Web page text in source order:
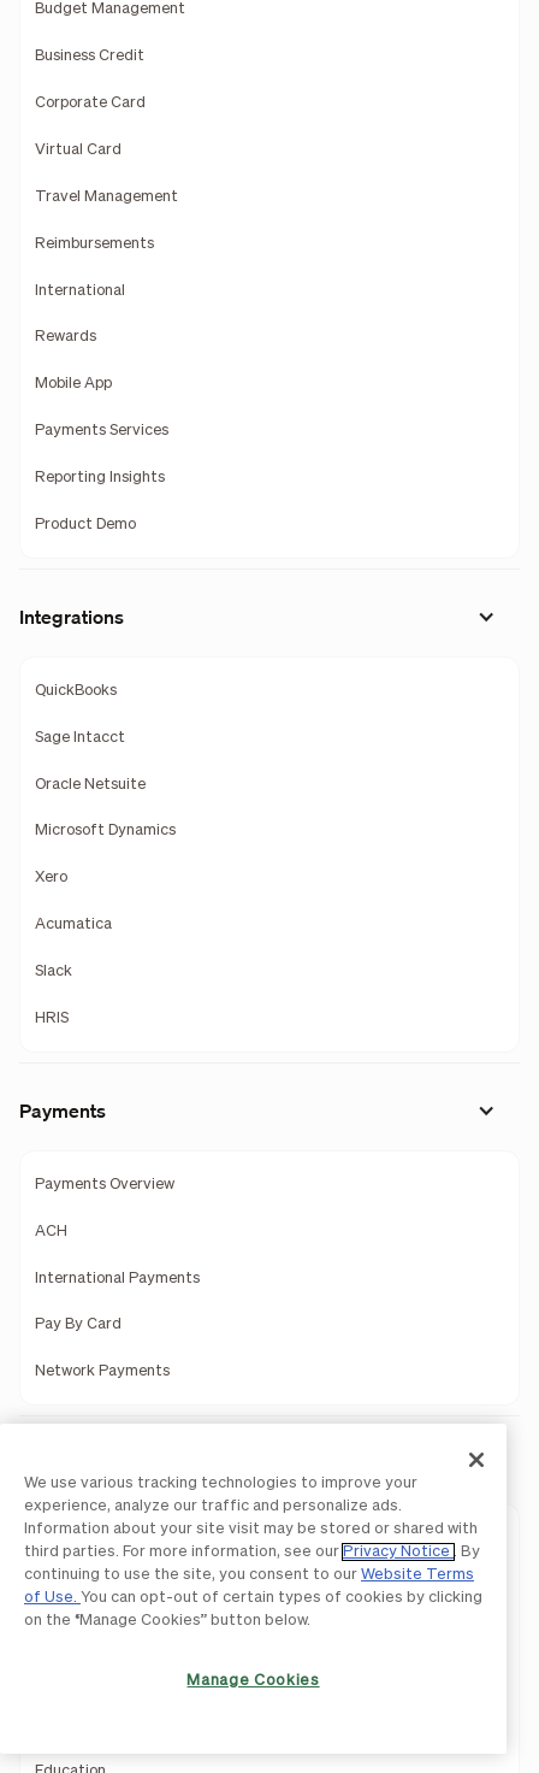
Budget Management
Business Credit
Corporate Card
Virtual Card
Travel Management
Reimbursements
International
Rewards
Mobile App
Payments Services
Reporting Insights
Product Demo
Integrations
QuickBooks
Sage Intacct
Oracle Netsuite
Microsoft Dynamics
Xero
Acumatica
Slack
HRIS
Payments
Payments Overview
ACH
International Payments
Pay By Card
Network Payments
Solutions Overview
Small Businesses
Midsize Companies
We use various tracking technologies to improve your
experience, analyze our traffic and personalize ads.
Information about your site visit may be stored or shared with
third parties. For more information, see our Privacy Notice
. By
continuing to use the site, you consent to our Website Terms
of Use. You can opt-out of certain types of cookies by clicking
on the “Manage Cookies” button below.
Manage Cookies